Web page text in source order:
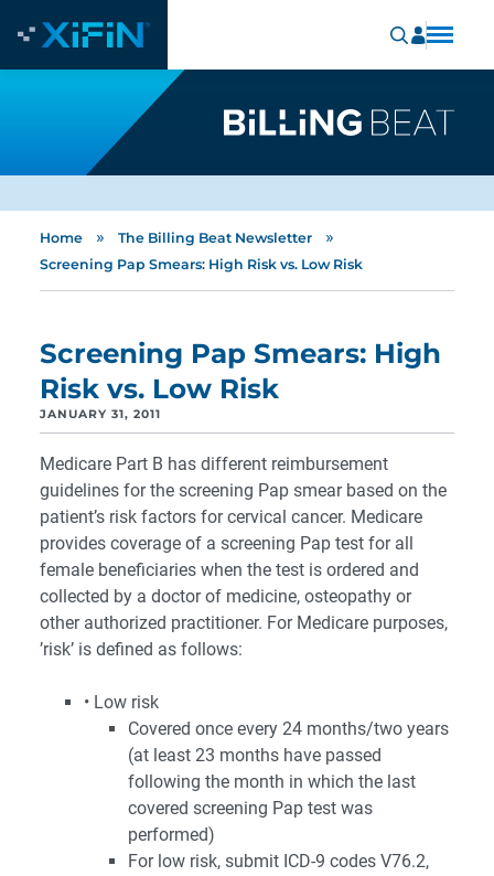
Home » The Billing Beat Newsletter »
Screening Pap Smears: High Risk vs. Low Risk
Screening Pap Smears: High
Risk vs. Low Risk
JANUARY 31, 2011
Medicare Part B has different reimbursement
guidelines for the screening Pap smear based on the
patient’s risk factors for cervical cancer. Medicare
provides coverage of a screening Pap test for all
female beneficiaries when the test is ordered and
collected by a doctor of medicine, osteopathy or
other authorized practitioner. For Medicare purposes,
’risk’ is defined as follows:
• Low risk
Covered once every 24 months/two years
(at least 23 months have passed
following the month in which the last
covered screening Pap test was
performed)
For low risk, submit ICD-9 codes V76.2,